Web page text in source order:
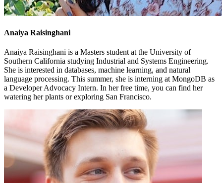
Anaiya Raisinghani
Anaiya Raisinghani is a Masters student at the University of
Southern California studying Industrial and Systems Engineering.
She is interested in databases, machine learning, and natural
language processing. This summer, she is interning at MongoDB as
a Developer Advocacy Intern. In her free time, you can find her
watering her plants or exploring San Francisco.